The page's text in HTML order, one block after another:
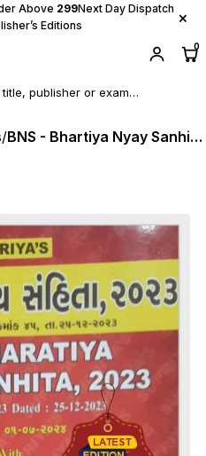
Above ₹299Next Day Dispatch
Editions
×
0
/ BNS - Bhartiya Nyay Sanhita 2023 - English + Gujarati - 2025 Edition Supriya